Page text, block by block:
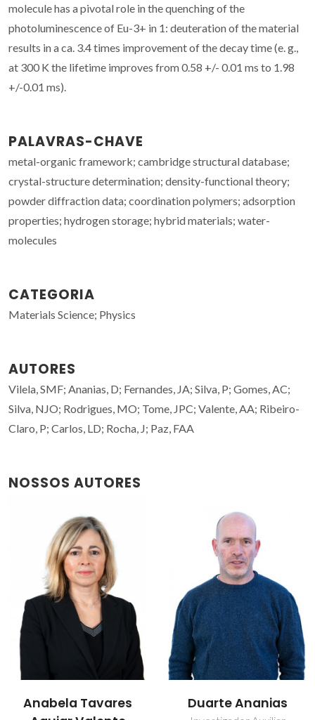
molecule has a pivotal role in the quenching of the
photoluminescence of Eu-3+ in 1: deuteration of the material
results in a ca. 3.4 times improvement of the decay time (e. g.,
at 300 K the lifetime improves from 0.58 +/- 0.01 ms to 1.98
+/-0.01 ms).
PALAVRAS-CHAVE
metal-organic framework; cambridge structural database;
crystal-structure determination; density-functional theory;
powder diffraction data; coordination polymers; adsorption
properties; hydrogen storage; hybrid materials; water-
molecules
CATEGORIA
Materials Science; Physics
AUTORES
Vilela, SMF; Ananias, D; Fernandes, JA; Silva, P; Gomes, AC;
Silva, NJO; Rodrigues, MO; Tome, JPC; Valente, AA; Ribeiro-
Claro, P; Carlos, LD; Rocha, J; Paz, FAA
NOSSOS AUTORES
Anabela Tavares
Duarte Ananias